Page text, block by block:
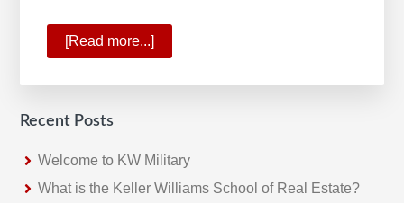
[Read more...]
Proof
the
Numbers
Recent Posts
Welcome to KW Military
What is the Keller Williams School of Real Estate?